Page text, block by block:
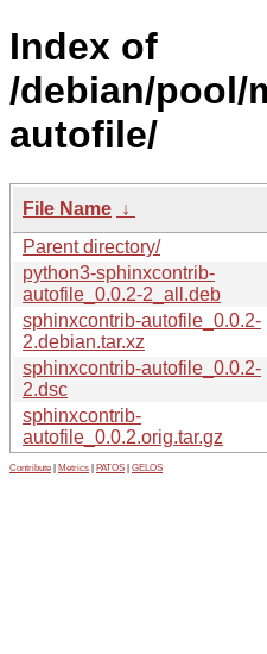
Index of
/debian/pool/
autofile/
File Name ↓
Parent directory/
python3-sphinxcontrib-
autofile_0.0.2-2_all.deb
sphinxcontrib-autofile_0.0.2-
2.debian.tar.xz
sphinxcontrib-autofile_0.0.2-
2.dsc
sphinxcontrib-
autofile_0.0.2.orig.tar.gz
Contribute Metrics PATOS GELOS